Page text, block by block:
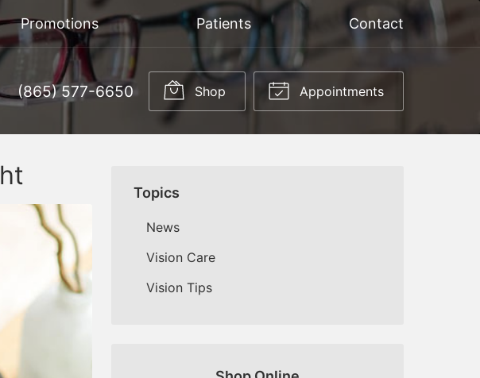
Promotions Patients Contact
(865) 577-6650 Shop Appointments
Topics
News
Vision Care
Vision Tips